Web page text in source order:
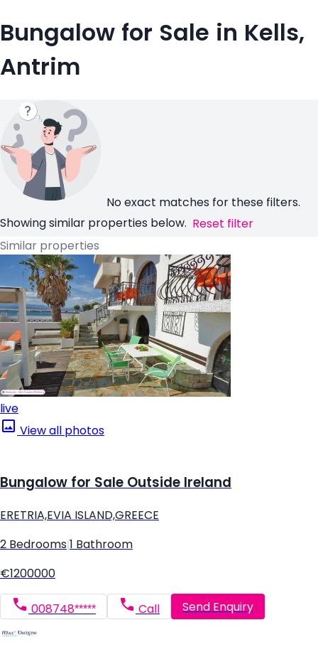
Bungalow for Sale in Kells,
Antrim
No exact matches for these filters.
Showing similar properties below. Reset filter
Similar properties
live
View all photos
Bungalow for Sale Outside Ireland
ERETRIA,EVIA ISLAND,GREECE
2 Bedrooms 1 Bathroom
€1200000
008748***** Call Send Enquiry